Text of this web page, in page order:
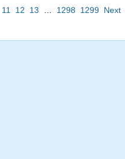
11 12 13 1298 1299